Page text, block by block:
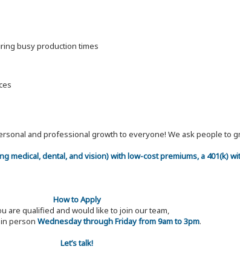
busy production times
and professional growth to everyone! We ask people to
medical, dental, and vision) with low-cost premiums, a 401(k)
How to Apply
are qualified and would like to join our team,
person Wednesday through Friday from 9am to 3pm.
Let’s talk!